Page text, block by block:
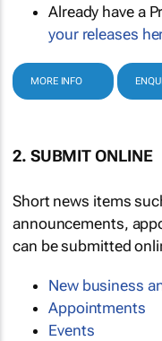
Already have a
your releases
MORE INFO
2. SUBMIT ONLINE
Short news items
announcements,
can be submitted
New business
Appointments
Events